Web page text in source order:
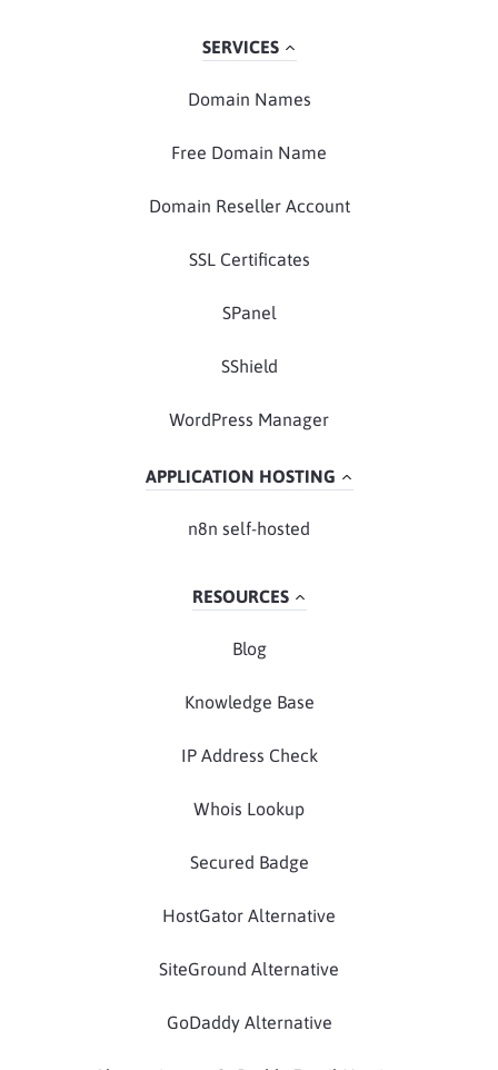
SERVICES
Domain Names
Free Domain Name
Domain Reseller Account
SSL Certificates
SPanel
SShield
WordPress Manager
APPLICATION HOSTING
n8n self-hosted
RESOURCES
Blog
Knowledge Base
IP Address Check
Whois Lookup
Secured Badge
HostGator Alternative
SiteGround Alternative
GoDaddy Alternative